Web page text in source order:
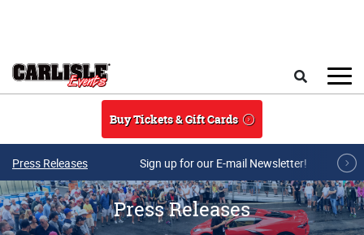
Buy Tickets & Gift Cards
Press Releases Sign up for our E-mail Newsletter!
Press Releases